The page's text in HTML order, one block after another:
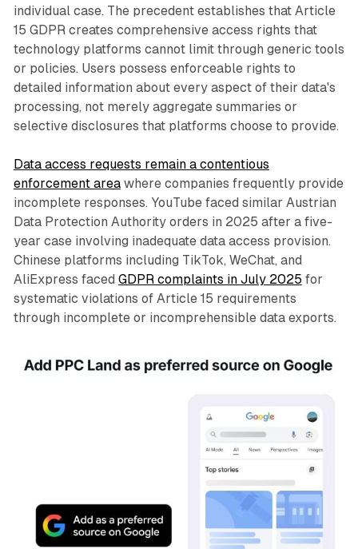
individual case. The precedent establishes that Article
15 GDPR creates comprehensive access rights that
technology platforms cannot limit through generic tools
or policies. Users possess enforceable rights to
detailed information about every aspect of their data's
processing, not merely aggregate summaries or
selective disclosures that platforms choose to provide.
Data access requests remain a contentious
enforcement areawhere companies frequently provide
incomplete responses. YouTube faced similar Austrian
Data Protection Authority orders in 2025 after a five-
year case involving inadequate data access provision.
Chinese platforms including TikTok, WeChat, and
AliExpress faced GDPR complaints in July 2025 for
systematic violations of Article 15 requirements
through incomplete or incomprehensible data exports.